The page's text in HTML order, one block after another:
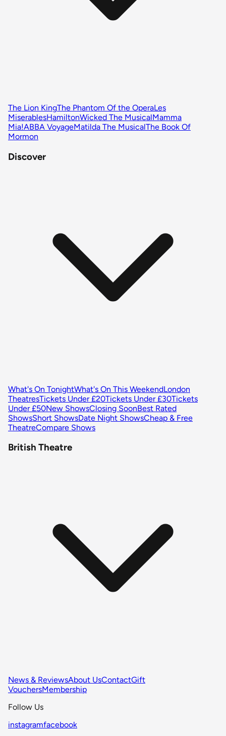
The Lion KingThe Phantom Of the OperaLes
MiserablesHamiltonWicked The MusicalMamma
Mia!ABBA VoyageMatilda The MusicalThe Book Of
Mormon
Discover
What's On TonightWhat's On This WeekendLondon
TheatresTickets Under £20Tickets Under £30Tickets
Under £50New ShowsClosing SoonBest Rated
ShowsShort ShowsDate Night ShowsCheap & Free
TheatreCompare Shows
British Theatre
News & ReviewsAbout UsContactGift
VouchersMembership
Follow Us
instagramfacebook